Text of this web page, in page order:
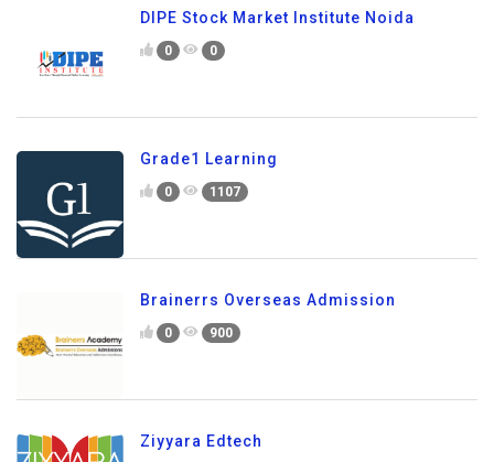
DIPE Stock Market Institute Noida
0 0
Grade1 Learning
0 1107
Brainerrs Overseas Admission
0 900
Ziyyara Edtech